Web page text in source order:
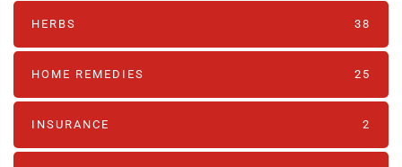
HERBS 38
HOME REMEDIES 25
INSURANCE 2